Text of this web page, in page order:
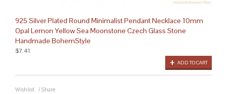
925 Silver Plated Round Minimalist Pendant Necklace 10mm
Opal Lemon Yellow Sea Moonstone Czech Glass Stone
Handmade BohemStyle
ADD TO CART
$7.41
Wishlist / Share